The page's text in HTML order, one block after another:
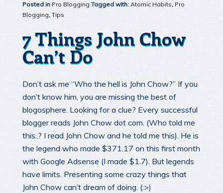
Posted in Pro Blogging Tagged with: Atomic Habits, Pro
Blogging, Tips
7 Things John Chow
Can’t Do
Don’t ask me “Who the hell is John Chow?” If you
don’t know him, you are missing the best of
blogosphere. Looking for a clue? Every successful
blogger reads John Chow dot com. (Who told me
this..? I read John Chow and he told me this). He is
the legend who made $371.17 on this first month
with Google Adsense (I made $1.7). But legends
have limits. Presenting some crazy things that
John Chow can’t dream of doing. (:>)